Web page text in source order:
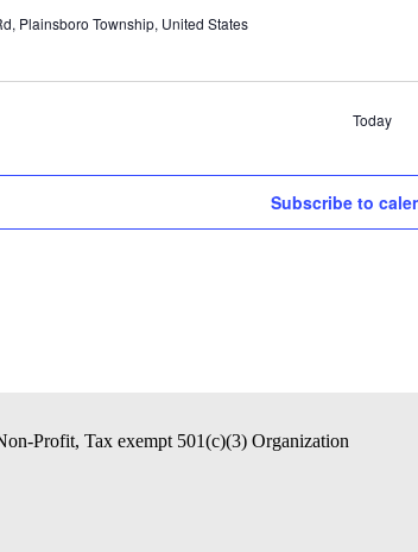
Plainsboro Township, United States
Today
Subscribe to
Profit, Tax exempt 501(c)(3) Organization